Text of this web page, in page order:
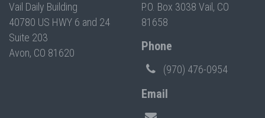
Vail Daily Building
40780 US HWY 6 and 24
Suite 203
Avon, CO 81620
P.O. Box 3038 Vail, CO
81658
Phone
(970) 476-0954
Email